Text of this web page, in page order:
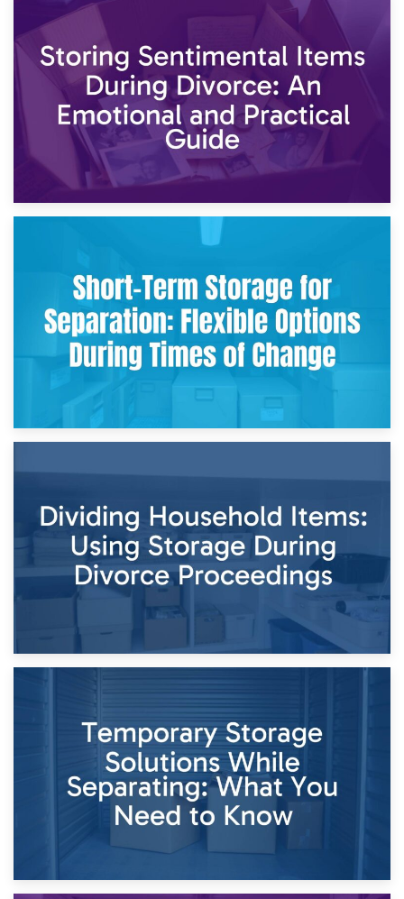
2nd May 2026
Storing Sentimental Items During Divorce: An Emotional
and Practical Guide
Times of Change
26th April 2026
Dividing Household Items: Using Storage During Divorce
Proceedings